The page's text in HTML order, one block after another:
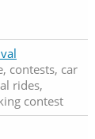
contests, car
rides,
contest